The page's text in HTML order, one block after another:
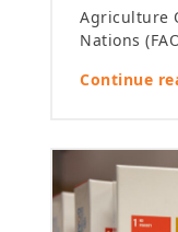
Agriculture
Nations
Continue